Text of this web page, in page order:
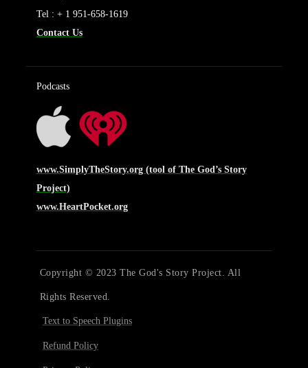
Tel : + 1 951-658-1619
Contact Us
Podcasts
www.SimplyTheStory.org (tool of The God’s Story
Project)
www.HeartPocket.org
Copyright © 2023 The God's Story Project. All
Rights Reserved.
Text to Speech Plugins
Refund Policy